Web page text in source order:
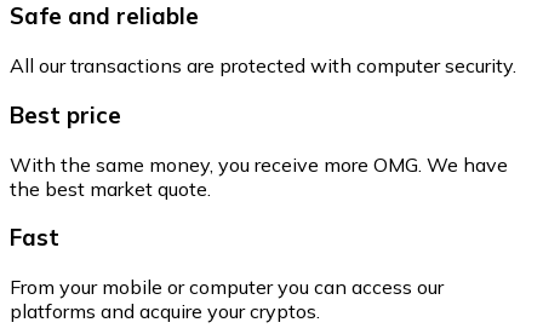
Safe and reliable
All our transactions are protected with computer security.
Best price
With the same money, you receive more OMG. We have
the best market quote.
Fast
From your mobile or computer you can access our
platforms and acquire your cryptos.